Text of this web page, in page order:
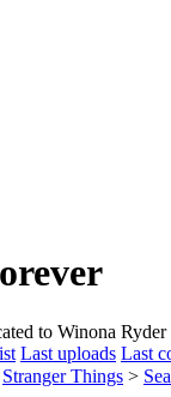
to Winona Ryder
Last uploads Last
Stranger Things >